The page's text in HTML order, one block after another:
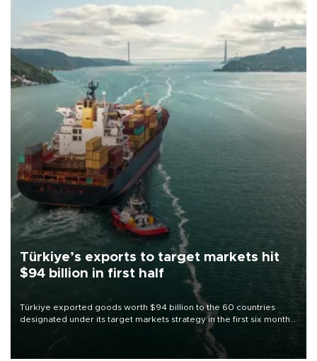
Türkiye’s exports to target markets hit
$94 billion in first half
Türkiye exported goods worth $94 billion to the 60 countries
designated under its target markets strategy in the first six months
of 2026, as part of efforts to diversify export destinations and